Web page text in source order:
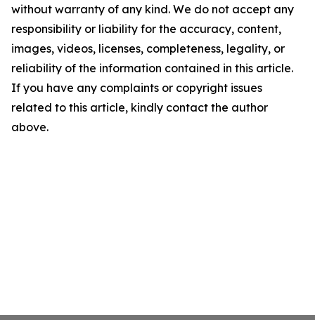
without warranty of any kind. We do not accept any
responsibility or liability for the accuracy, content,
images, videos, licenses, completeness, legality, or
reliability of the information contained in this article.
If you have any complaints or copyright issues
related to this article, kindly contact the author
above.